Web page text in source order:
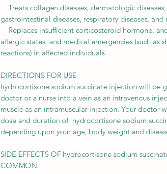
Treats collagen diseases, dermatologic
gastrointestinal diseases, respiratory diseases, and
Replaces insufficient corticosteroid hormone,
allergic states, and medical emergencies (such as
reactions) in affected individuals
DIRECTIONS FOR USE
hydrocortisone sodium succinate injection will be
doctor or a nurse into a vein as an intravenous
muscle as an intramuscular injection. Your doctor
dose and duration of hydrocortisone sodium
depending upon your age, body weight and
SIDE EFFECTS OF hydrocortisone sodium
COMMON